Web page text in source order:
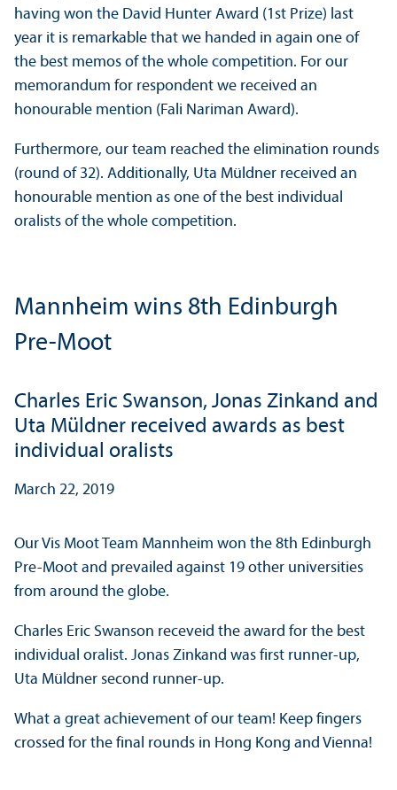
having won the David Hunter Award (1st Prize) last
year it is remarkable that we handed in again one of
the best memos of the whole competition. For our
memorandum for respondent we received an
honourable mention (Fali Nariman Award).
Furthermore, our team reached the elimination rounds
(round of 32). Additionally, Uta Müldner received an
honourable mention as one of the best individual
oralists of the whole competition.
Mannheim wins 8th Edinburgh
Pre-Moot
Charles Eric Swanson, Jonas Zinkand and
Uta Müldner received awards as best
individual oralists
March 22, 2019
Our Vis Moot Team Mannheim won the 8th Edinburgh
Pre-Moot and prevailed against 19 other universities
from around the globe.
Charles Eric Swanson receveid the award for the best
individual oralist. Jonas Zinkand was first runner-up,
Uta Müldner second runner-up.
What a great achievement of our team! Keep fingers
crossed for the final rounds in Hong Kong and Vienna!